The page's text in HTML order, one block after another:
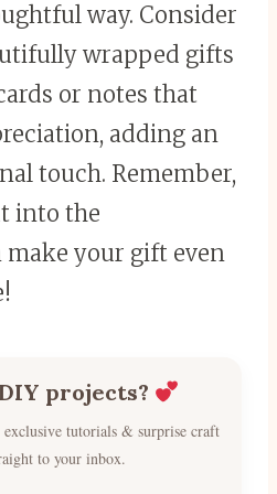
way. Consider
wrapped gifts
or notes that
adding an
touch. Remember,
into the
your gift even
projects?
tutorials & surprise craft
to your inbox.